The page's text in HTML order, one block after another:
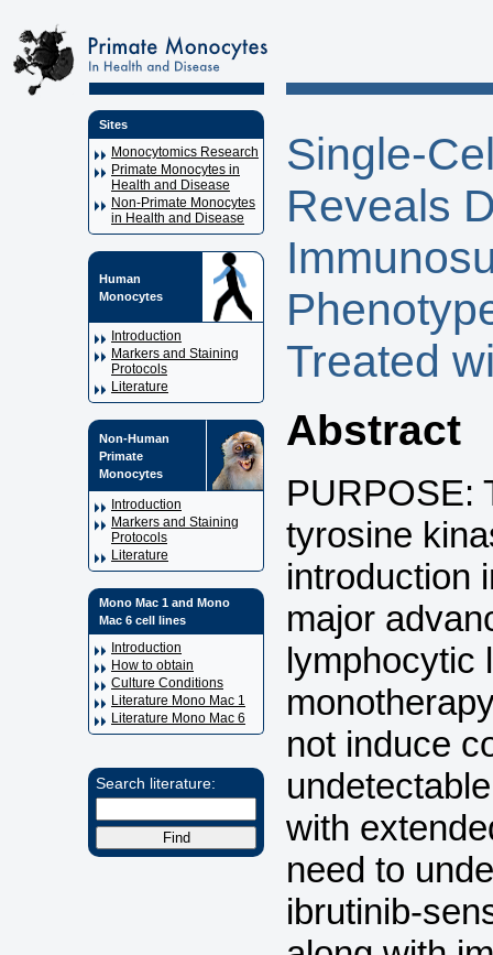
Sites
Monocytomics Research
Primate Monocytes in
Health and Disease
Non-Primate Monocytes
in Health and Disease
Human
Monocytes
Introduction
Markers and Staining
Protocols
Literature
Non-Human
Primate
Monocytes
Introduction
Markers and Staining
Protocols
Literature
Mono Mac 1 and Mono
Mac 6 cell lines
Introduction
How to obtain
Culture Conditions
Literature Mono Mac 1
Literature Mono Mac 6
Search literature:
Single-
Reveals
Treated
Abstract
PURPOSE:
tyrosine
introduction
major
lymphocytic
not induce
with
need to
ibrutinib-